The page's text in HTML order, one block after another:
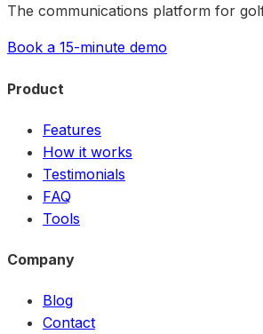
The communications platform for
Book a 15-minute demo
Product
Features
How it works
Testimonials
FAQ
Tools
Company
Blog
Contact